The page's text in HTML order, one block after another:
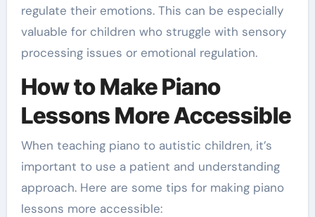
regulate their emotions. This can be especially
valuable for children who struggle with sensory
processing issues or emotional regulation.
How to Make Piano
Lessons More Accessible
When teaching piano to autistic children, it’s
important to use a patient and understanding
approach. Here are some tips for making piano
lessons more accessible: